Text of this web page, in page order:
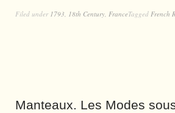
Filed under 1793, 18th Century, FranceTagged French
Manteaux. Les Modes